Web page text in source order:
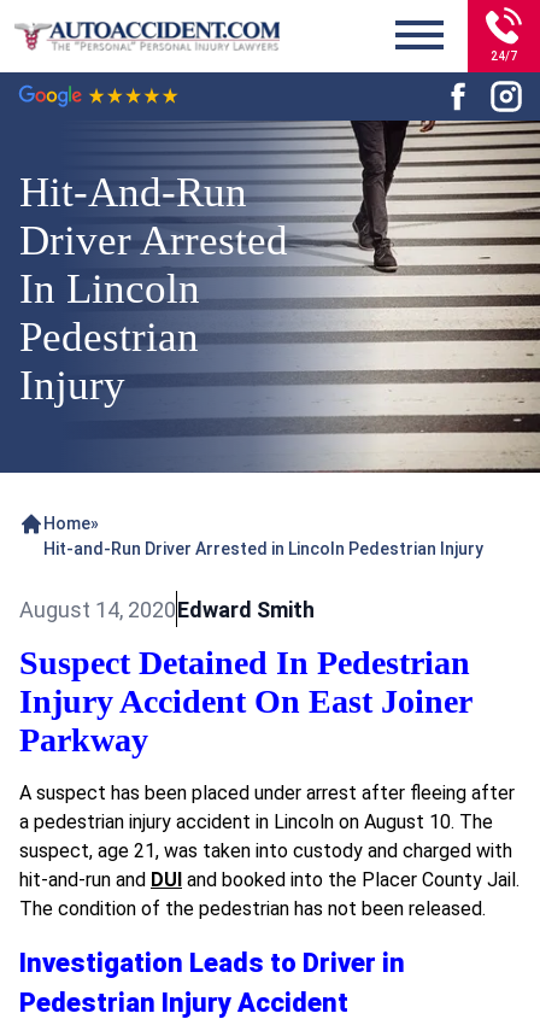
24/7
Hit-And-Run
Driver Arrested
In Lincoln
Pedestrian
Injury
Home»
Hit-and-Run Driver Arrested in Lincoln Pedestrian Injury
August 14, 2020Edward Smith
Suspect Detained In Pedestrian
Injury Accident On East Joiner
Parkway
A suspect has been placed under arrest after fleeing after
a pedestrian injury accident in Lincoln on August 10. The
suspect, age 21, was taken into custody and charged with
hit-and-run and DUI and booked into the Placer County Jail.
The condition of the pedestrian has not been released.
Investigation Leads to Driver in
Pedestrian Injury Accident